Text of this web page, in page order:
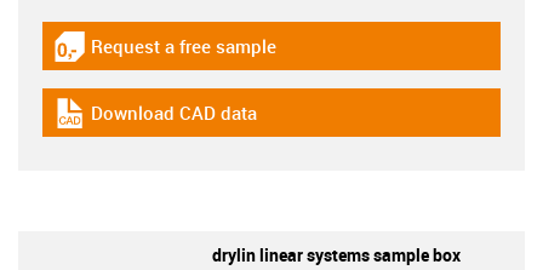
igus-icon-gratismuster
Request a free sample
igus-icon-cad-dateien
Download CAD data
drylin linear systems sample box